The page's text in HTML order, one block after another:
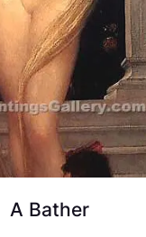
A Bather